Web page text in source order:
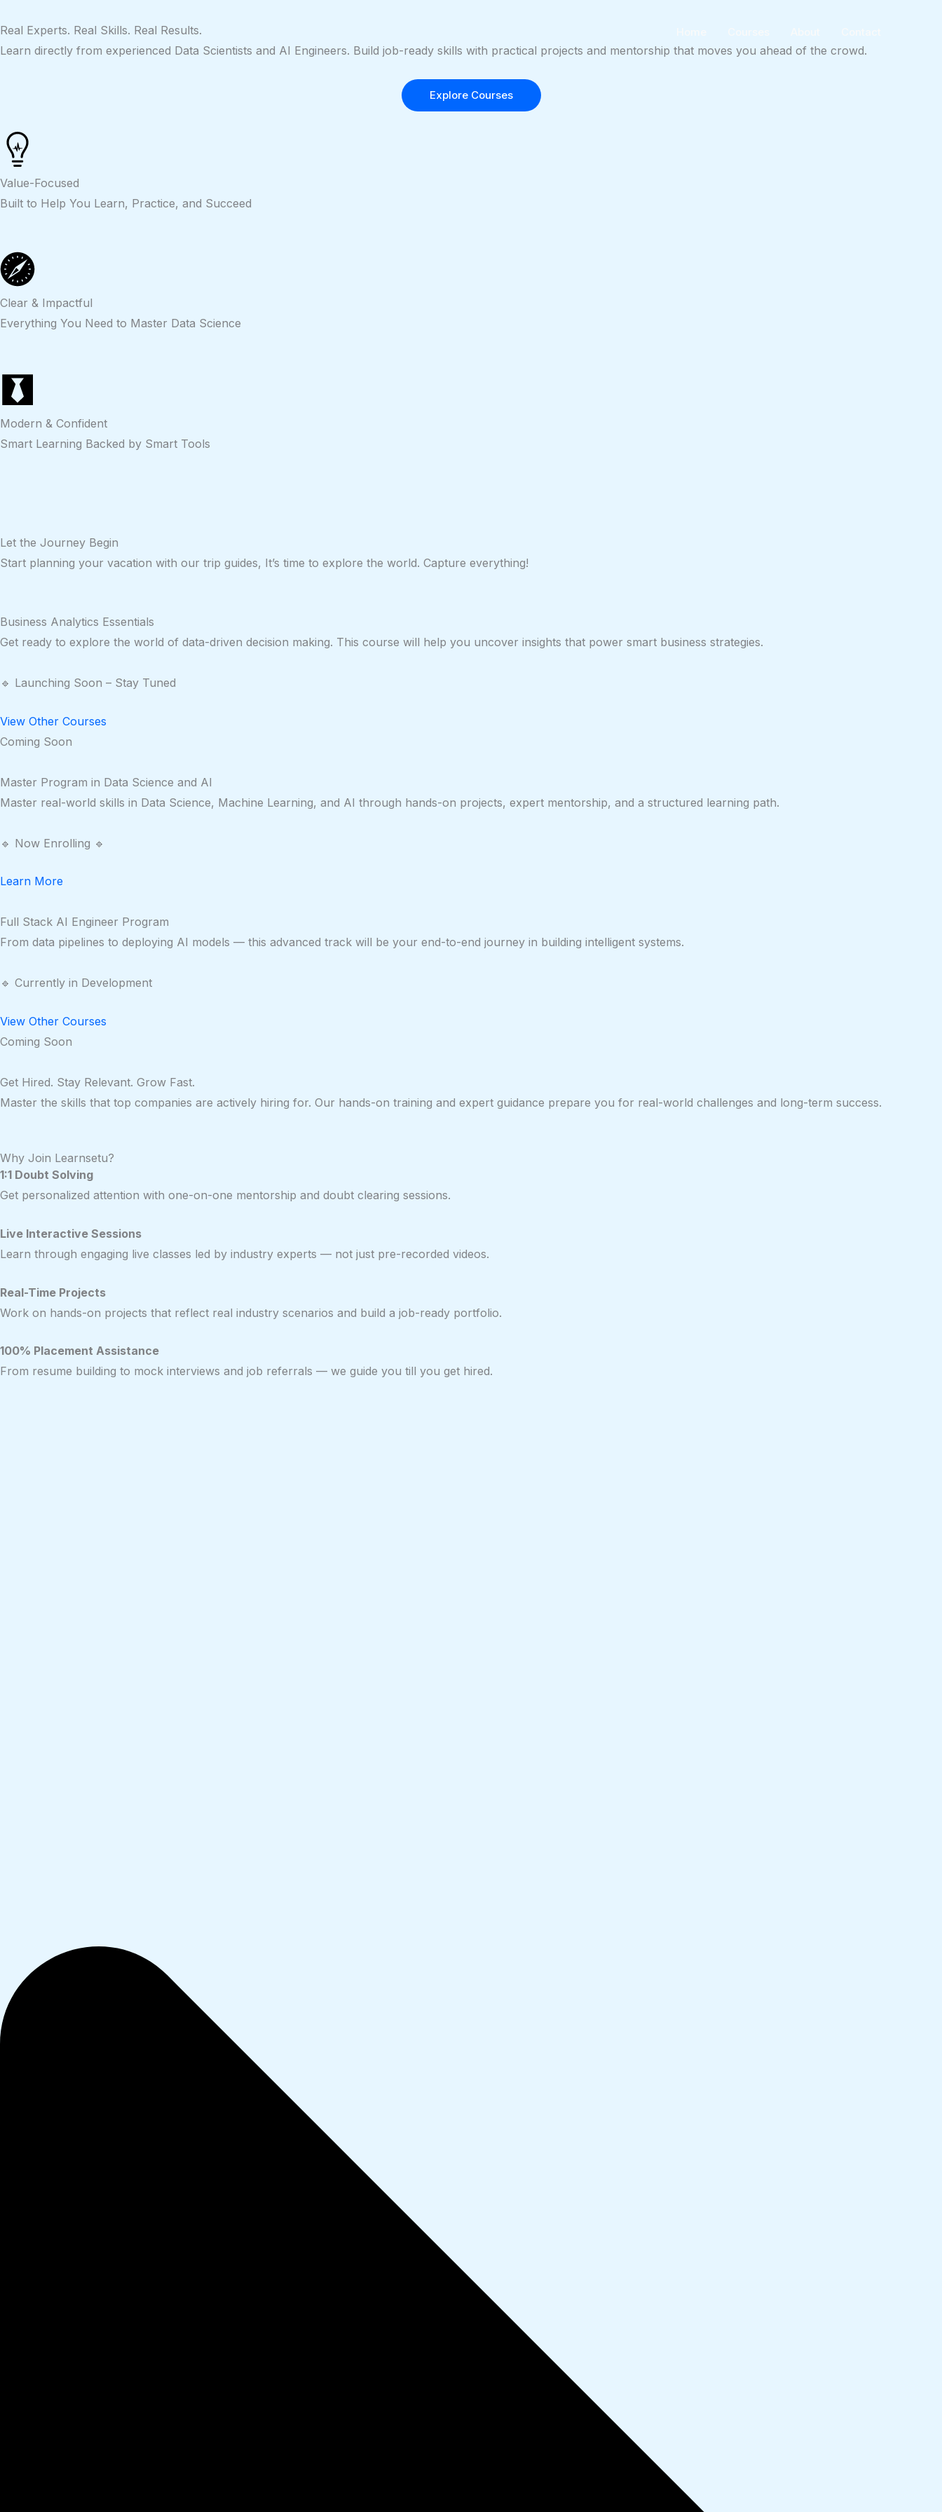
to
content
Real Experts. Real Skills. Real Results.
Learn directly from experienced Data Scientists and AI Engineers. Build job-ready skills with practical projects and mentorship that moves you ahead of the crowd.
Explore Courses
Value-Focused
Built to Help You Learn, Practice, and Succeed
Clear & Impactful
Everything You Need to Master Data Science
Modern & Confident
Smart Learning Backed by Smart Tools
Let the Journey Begin
Start planning your vacation with our trip guides, It’s time to explore the world. Capture everything!
Business Analytics Essentials
Get ready to explore the world of data-driven decision making. This course will help you uncover insights that power smart business strategies.
🔹 Launching Soon – Stay Tuned
View Other Courses
Coming Soon
Master Program in Data Science and AI
Master real-world skills in Data Science, Machine Learning, and AI through hands-on projects, expert mentorship, and a structured learning path.
🔹 Now Enrolling 🔹
Learn More
Full Stack AI Engineer Program
From data pipelines to deploying AI models — this advanced track will be your end-to-end journey in building intelligent systems.
🔹 Currently in Development
View Other Courses
Coming Soon
Get Hired. Stay Relevant. Grow Fast.
Master the skills that top companies are actively hiring for. Our hands-on training and expert guidance prepare you for real-world challenges and long-term success.
Why Join Learnsetu?
1:1 Doubt Solving
Get personalized attention with one-on-one mentorship and doubt clearing sessions.
Live Interactive Sessions
Learn through engaging live classes led by industry experts — not just pre-recorded videos.
Real-Time Projects
Work on hands-on projects that reflect real industry scenarios and build a job-ready portfolio.
100% Placement Assistance
From resume building to mock interviews and job referrals — we guide you till you get hired.